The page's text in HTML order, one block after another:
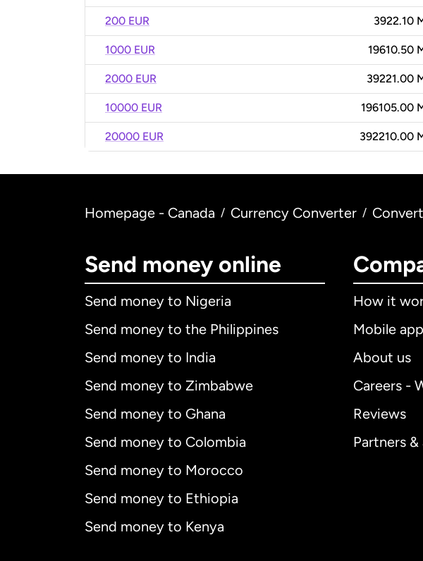
200 EUR 3922.10
1000 EUR 19610.50
2000 EUR 39221.00
10000 EUR 196105.00
20000 EUR 392210.00
Homepage - Canada / Currency Converter /
Send money online
Send money to Nigeria
Send money to the Philippines
Send money to India
Send money to Zimbabwe
Send money to Ghana
Send money to Colombia
Send money to Morocco
Send money to Ethiopia
Send money to Kenya
How it
Mobile
About us
Careers -
Reviews
Partners